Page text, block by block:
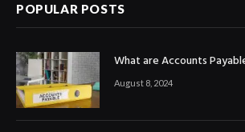
POPULAR POSTS
What are Accounts
August 8, 2024